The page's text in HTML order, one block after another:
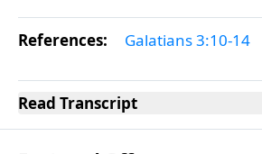
References: Galatians 3:10-14
Read Transcript